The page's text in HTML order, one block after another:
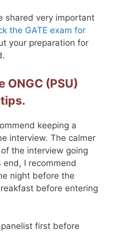
shared very important
the GATE exam for
your preparation for
ONGC (PSU)
keeping a
interview. The calmer
the interview going
I recommend
night before the
before entering
first before